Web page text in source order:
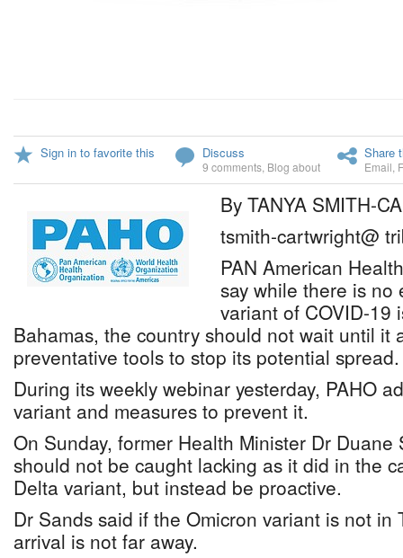
Sign in to favorite this Discuss
9 comments Blog about
Share
Email
By TANYA SMITH-
tsmith-cartwright@
PAN American
say while there is no
variant of COVID-19
Bahamas, the country should not wait until it
preventative tools to stop its potential spread.
During its weekly webinar yesterday, PAHO
variant and measures to prevent it.
On Sunday, former Health Minister Dr
should not be caught lacking as it did in the
Delta variant, but instead be proactive.
Dr Sands said if the Omicron variant is not in
arrival is not far away.